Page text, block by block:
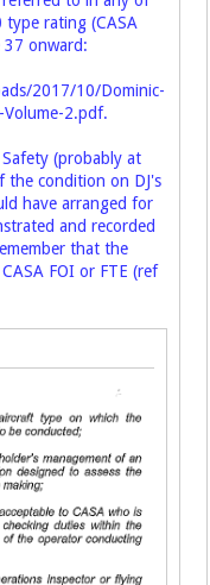
type rating (CASA
37 onward:
2017/10/Dominic-
Volume-2.pdf.
(probably at
the condition on DJ's
have arranged for
and recorded
that the
FOI or FTE (ref